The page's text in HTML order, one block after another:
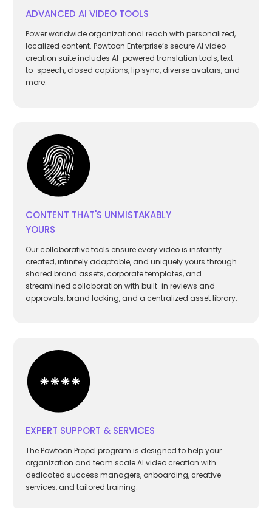
ADVANCED AI VIDEO TOOLS
Power worldwide organizational reach with personalized,
localized content. Powtoon Enterprise’s secure AI video
creation suite includes AI-powered translation tools, text-
to-speech, closed captions, lip sync, diverse avatars, and
more.
CONTENT THAT'S UNMISTAKABLY
YOURS
Our collaborative tools ensure every video is instantly
created, infinitely adaptable, and uniquely yours through
shared brand assets, corporate templates, and
streamlined collaboration with built-in reviews and
approvals, brand locking, and a centralized asset library.
EXPERT SUPPORT & SERVICES
The Powtoon Propel program is designed to help your
organization and team scale AI video creation with
dedicated success managers, onboarding, creative
services, and tailored training.